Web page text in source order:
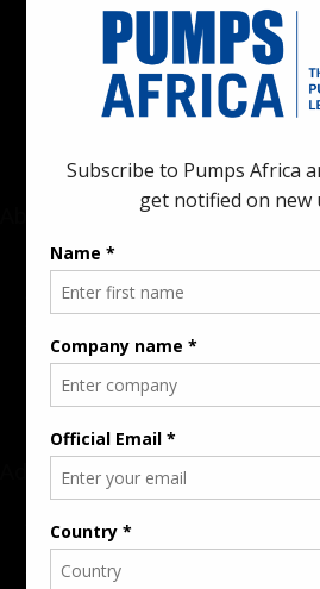
Pumps Africa is a premier Pan-African
platform dedicated to delivering
innovations in the pump, water, energy,
industrial sectors across the continent.
Rate Card & Banner Specs
Audience & Traffic Stats
Advertising Opportunities
Sponsored Content / Features
Advertise
About the Publication
Editorial Policy
Team / Contributors